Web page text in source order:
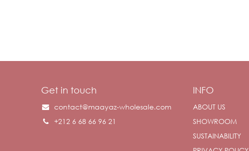
Get in touch
contact@maayaz-wholesale.com
+212 6 68 66 96 21
INFO
ABOUT US
SHOWROOM
SUSTAINABILITY